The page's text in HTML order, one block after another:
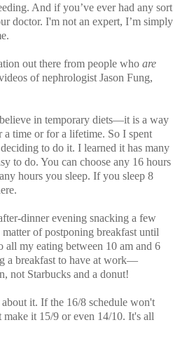
And if you’ve ever had any sort
doctor. I'm not an expert, I’m simply
out there from people who are
of nephrologist Jason Fung,
in temporary diets—it is a way
a time or for a lifetime. So I spent
to do it. I learned it has many
to do. You can choose any 16 hours
hours you sleep. If you sleep 8
dinner evening snacking a few
of postponing breakfast until
all my eating between 10 am and 6
a breakfast to have at work—
not Starbucks and a donut!
it. If the 16/8 schedule won't
it 15/9 or even 14/10. It's all